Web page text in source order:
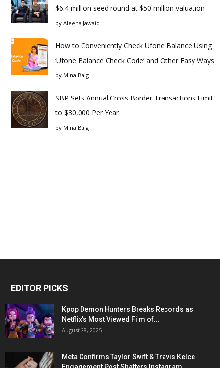
$6.4 million seed round at $50 million valuation
by Aleena Jawaid
How to Conveniently Check Ufone Balance Using
‘Ufone Balance Check Code’ and Other Easy Ways
by Mina Baig
SBP Sets Annual Cross Border Transactions Limit
to $30,000 Per Year
by Mina Baig
EDITOR PICKS
Kpop Demon Hunters Breaks Records as
Netflix’s Most Viewed Film of...
August 28, 2025
Meta Confirms Taylor Swift & Travis Kelce